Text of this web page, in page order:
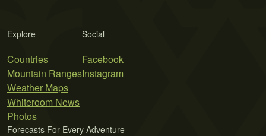
Explore
Countries
Mountain Ranges
Weather Maps
Whiteroom News
Photos
Social
Facebook
Instagram
Forecasts For Every Adventure